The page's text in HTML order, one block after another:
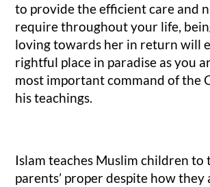
to provide the efficient care and
require throughout your life,
loving towards her in return will
rightful place in paradise as you
most important command of the
his teachings.
Islam teaches Muslim children
parents’ proper despite how